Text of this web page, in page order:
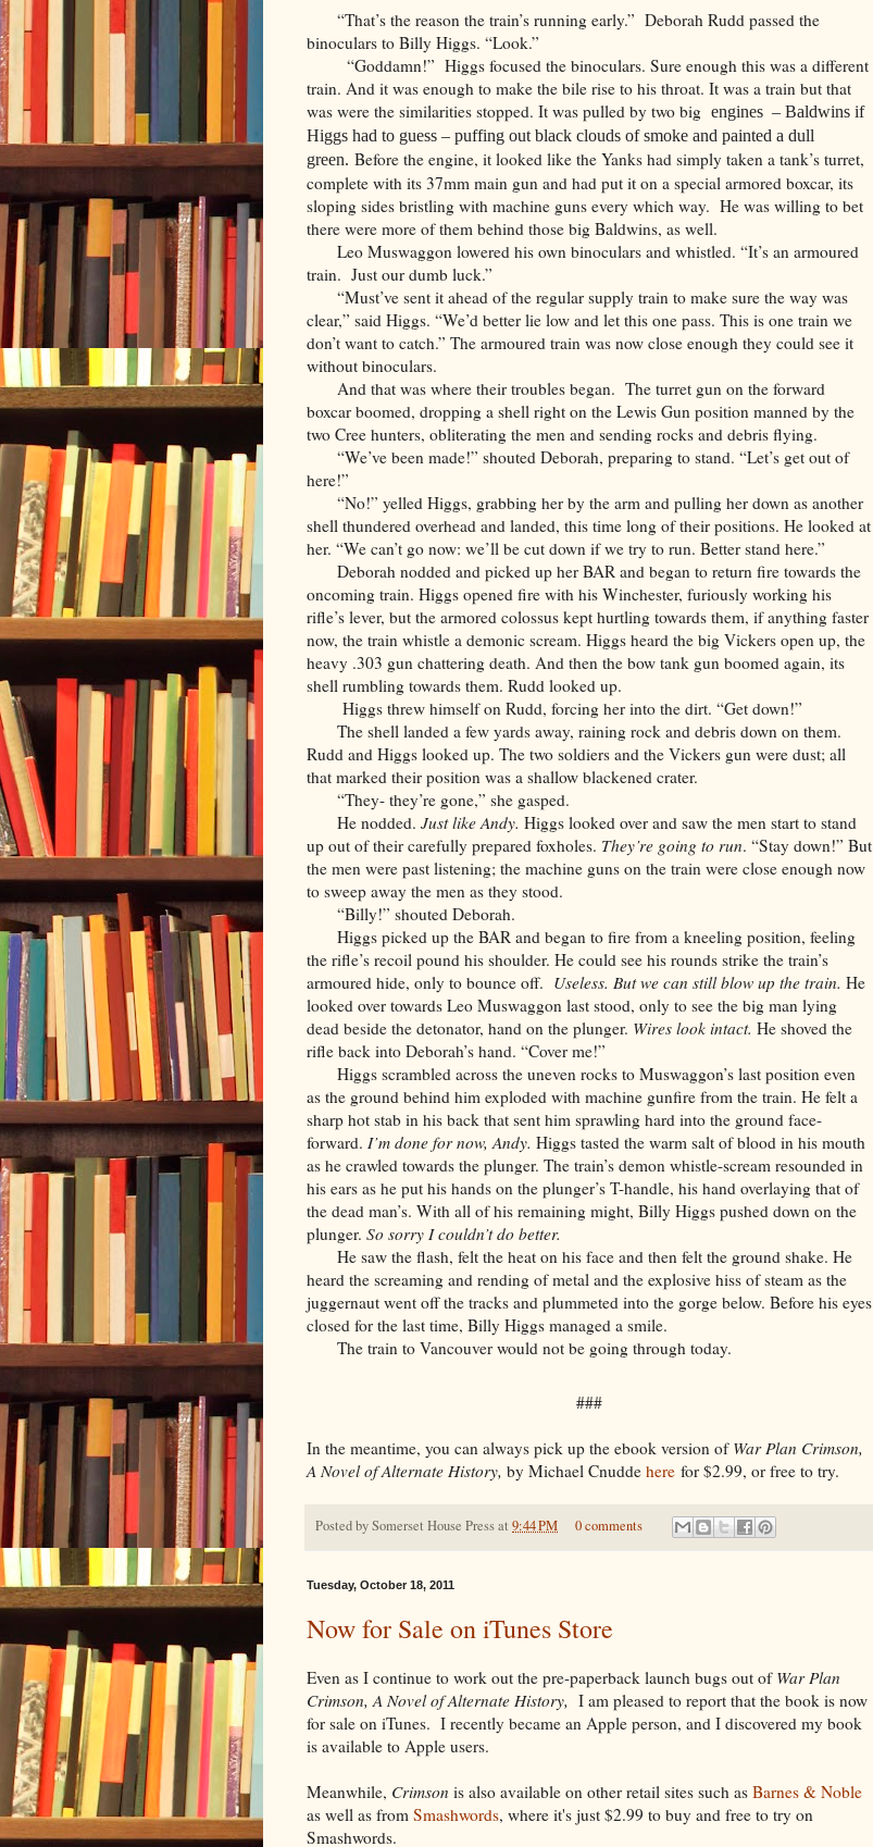
“That’s the reason the train’s running early.” Deborah Rudd passed the
binoculars to Billy Higgs. “Look.”
“Goddamn!” Higgs focused the binoculars. Sure enough this was a different
train. And it was enough to make the bile rise to his throat. It was a train but that
was were the similarities stopped. It was pulled by two big engines – Baldwins if
Higgs had to guess – puffing out black clouds of smoke and painted a dull
green. Before the engine, it looked like the Yanks had simply taken a tank’s turret,
complete with its 37mm main gun and had put it on a special armored boxcar, its
sloping sides bristling with machine guns every which way. He was willing to bet
there were more of them behind those big Baldwins, as well.
Leo Muswaggon lowered his own binoculars and whistled. “It’s an armoured
train. Just our dumb luck.”
“Must’ve sent it ahead of the regular supply train to make sure the way was
clear,” said Higgs. “We’d better lie low and let this one pass. This is one train we
don’t want to catch.” The armoured train was now close enough they could see it
without binoculars.
And that was where their troubles began. The turret gun on the forward
boxcar boomed, dropping a shell right on the Lewis Gun position manned by the
two Cree hunters, obliterating the men and sending rocks and debris flying.
“We’ve been made!” shouted Deborah, preparing to stand. “Let’s get out of
here!”
“No!” yelled Higgs, grabbing her by the arm and pulling her down as another
shell thundered overhead and landed, this time long of their positions. He looked at
her. “We can’t go now: we’ll be cut down if we try to run. Better stand here.”
Deborah nodded and picked up her BAR and began to return fire towards the
oncoming train. Higgs opened fire with his Winchester, furiously working his
rifle’s lever, but the armored colossus kept hurtling towards them, if anything faster
now, the train whistle a demonic scream. Higgs heard the big Vickers open up, the
heavy .303 gun chattering death. And then the bow tank gun boomed again, its
shell rumbling towards them. Rudd looked up.
Higgs threw himself on Rudd, forcing her into the dirt. “Get down!”
The shell landed a few yards away, raining rock and debris down on them.
Rudd and Higgs looked up. The two soldiers and the Vickers gun were dust; all
that marked their position was a shallow blackened crater.
“They- they’re gone,” she gasped.
He nodded.Just like Andy.Higgs looked over and saw the men start to stand
up out of their carefully prepared foxholes. They’re going to run. “Stay down!” But
the men were past listening; the machine guns on the train were close enough now
to sweep away the men as they stood.
“Billy!” shouted Deborah.
Higgs picked up the BAR and began to fire from a kneeling position, feeling
the rifle’s recoil pound his shoulder. He could see his rounds strike the train’s
armoured hide, only to bounce off. Useless. But we can still blow up the train. He
looked over towards Leo Muswaggon last stood, only to see the big man lying
dead beside the detonator, hand on the plunger. Wires look intact. He shoved the
rifle back into Deborah’s hand. “Cover me!”
Higgs scrambled across the uneven rocks to Muswaggon’s last position even
as the ground behind him exploded with machine gunfire from the train. He felt a
sharp hot stab in his back that sent him sprawling hard into the ground face-
forward. I’m done for now, Andy. Higgs tasted the warm salt of blood in his mouth
as he crawled towards the plunger. The train’s demon whistle-scream resounded in
his ears as he put his hands on the plunger’s T-handle, his hand overlaying that of
the dead man’s. With all of his remaining might, Billy Higgs pushed down on the
plunger. So sorry I couldn’t do better.
He saw the flash, felt the heat on his face and then felt the ground shake. He
heard the screaming and rending of metal and the explosive hiss of steam as the
juggernaut went off the tracks and plummeted into the gorge below. Before his eyes
closed for the last time, Billy Higgs managed a smile.
The train to Vancouver would not be going through today.
###
In the meantime, you can always pick up the ebook version of War Plan Crimson,
A Novel of Alternate History, by Michael Cnudde here for $2.99, or free to try.
Posted bySomerset House Pressat 9:44 PM 0 comments
Tuesday, October 18, 2011
Now for Sale on iTunes Store
Even as I continue to work out the pre-paperback launch bugs out of War Plan
Crimson, A Novel of Alternate History, I am pleased to report that the book is now
for sale on iTunes. I recently became an Apple person, and I discovered my book
is available to Apple users.
Meanwhile, Crimson is also available on other retail sites such as Barnes & Noble
as well as from Smashwords, where it's just $2.99 to buy and free to try on
Smashwords.